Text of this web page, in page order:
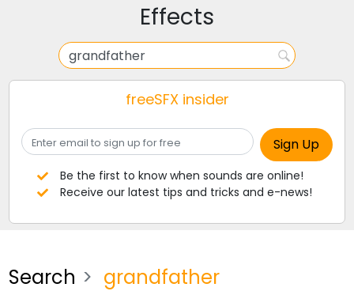
Effects
freeSFX insider
Be the first to know when sounds are online!
Receive our latest tips and tricks and e-news!
Search grandfather